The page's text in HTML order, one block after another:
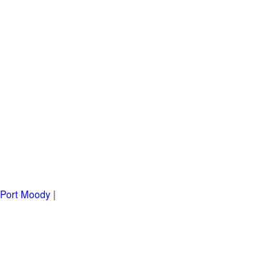
Port Moody |